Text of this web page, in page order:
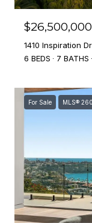
$26,500,000
1410 Inspiration
6 BEDS
7 BATHS
For Sale MLS®